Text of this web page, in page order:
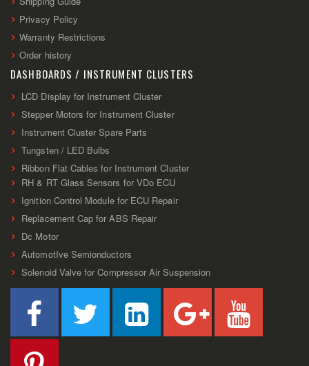
Privacy Policy
Warranty Restrictions
Order history
DASHBOARDS / INSTRUMENT CLUSTERS
LCD Display for Instrument Cluster
Stepper Motors for Instrument Cluster
Instrument Cluster Spare Parts
Tungsten / LED Bulbs
Ribbon Flat Cables for Instrument Cluster
RH & RT Glass Sensors for VDo ECU
Ignition Control Module for ECU Repair
Replacement Cap for ABS Repair
Dc Motor
AutomotIve Semionductors
Solenoid Valve for Compressor Air Suspension